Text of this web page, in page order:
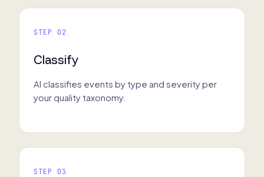
STEP 02
Classify
AI classifies events by type and severity per
your quality taxonomy.
STEP 03